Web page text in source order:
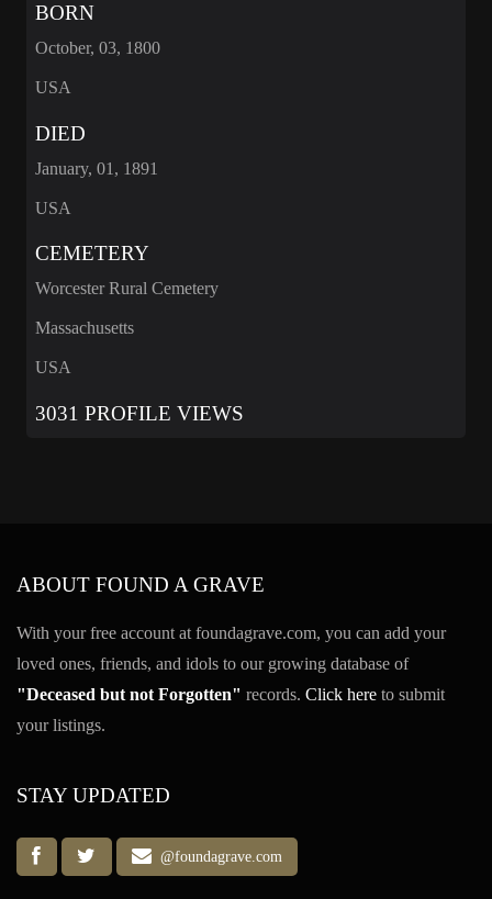
BORN
October, 03, 1800
USA
DIED
January, 01, 1891
USA
CEMETERY
Worcester Rural Cemetery
Massachusetts
USA
3031 PROFILE VIEWS
ABOUT FOUND A GRAVE
With your free account at foundagrave.com, you can add your
loved ones, friends, and idols to our growing database of
"Deceased but not Forgotten" records. Click here to submit
your listings.
STAY UPDATED
@foundagrave.com